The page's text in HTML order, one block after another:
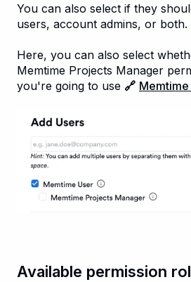
You can also select if they
users, account admins, or both.
Here, you can also select
Memtime Projects Manager
you're going to use 🔗
Available permission